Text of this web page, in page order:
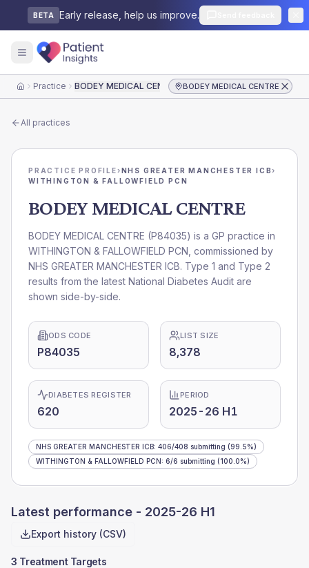
BETA Early release, help us improve.
HomePractice BODEY MEDICAL CENTRE BODEY MEDICAL CENTRE
All practices
PRACTICE PROFILE›NHS GREATER MANCHESTER ICB›
WITHINGTON & FALLOWFIELD PCN
BODEY MEDICAL CENTRE
BODEY MEDICAL CENTRE (P84035) is a GP practice in
WITHINGTON & FALLOWFIELD PCN , commissioned by
NHS GREATER MANCHESTER ICB. Type 1 and Type 2
results from the latest National Diabetes Audit are
shown side-by-side.
ODS CODE
P84035
LIST SIZE
8,378
DIABETES REGISTER
620
PERIOD
2025-26 H1
NHS GREATER MANCHESTER ICB: 406/408 submitting (99.5%)
WITHINGTON & FALLOWFIELD PCN: 6/6 submitting (100.0%)
Latest performance - 2025-26 H1
Export history (CSV)
3 Treatment Targets